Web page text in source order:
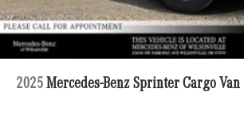
2025 Mercedes-Benz Sprinter Cargo Van